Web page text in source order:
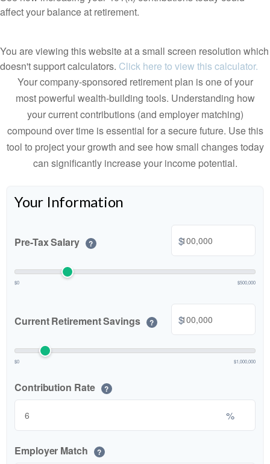
affect your balance at retirement.
You are viewing this website at a small screen resolution which
doesn't support calculators. Click here to view this calculator.
Your company-sponsored retirement plan is one of your
most powerful wealth-building tools. Understanding how
your current contributions (and employer matching)
compound over time is essential for a secure future. Use this
tool to project your growth and see how small changes today
can significantly increase your income potential.
Your Information
Pre-Tax Salary ? $
$0 $500,000
Current Retirement Savings ? $
$0 $1,000,000
Contribution Rate ?
%
Employer Match ?